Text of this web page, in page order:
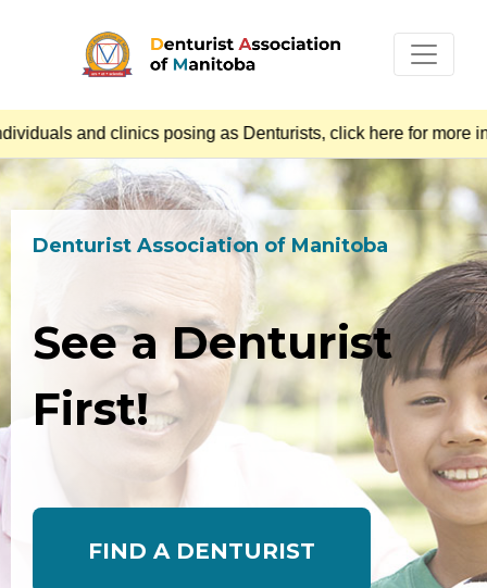
and clinics posing as Denturists, click here for more
Denturist Association of Manitoba
See a Denturist
First!
FIND A DENTURIST